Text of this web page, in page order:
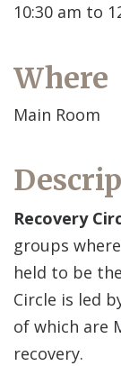
10:30 am to
Where
Main Room
Recovery
groups
held to be
Circle is led
of which are
recovery.